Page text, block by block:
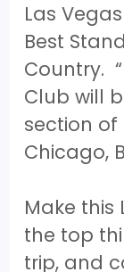
Las
Best
Country.
Club will
section of
Chicago,
Make this
the top
trip, and